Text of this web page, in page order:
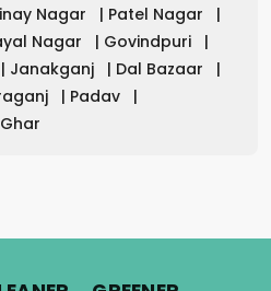
Nagar | Patel Nagar
|
Nagar | Govindpuri
|
| Janakganj | Dal Bazaar
|
| Padav
|